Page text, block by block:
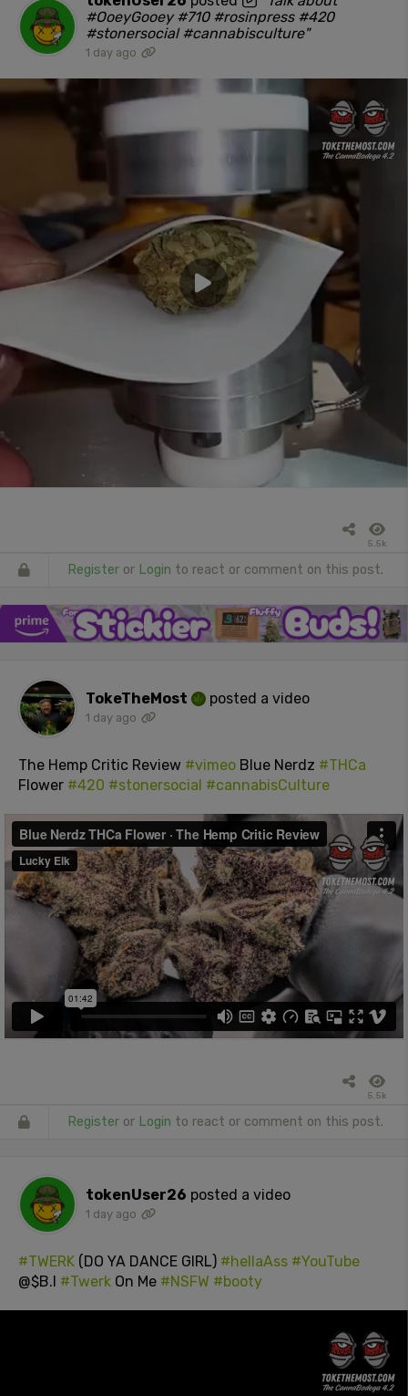
#OoeyGooey #710 #rosinpress #420
#stonersocial #cannabisculture"
1 day ago
5.5k
Register or Login to react or comment on this post.
TokeTheMost posted a video
1 day ago
The Hemp Critic Review #vimeo Blue Nerdz #THCa
Flower #420 #stonersocial #cannabisCulture
5.5k
Register or Login to react or comment on this post.
tokenUser26 posted a video
1 day ago
#TWERK (DO YA DANCE GIRL) #hellaAss #YouTube
@$B.I #Twerk On Me #NSFW #booty